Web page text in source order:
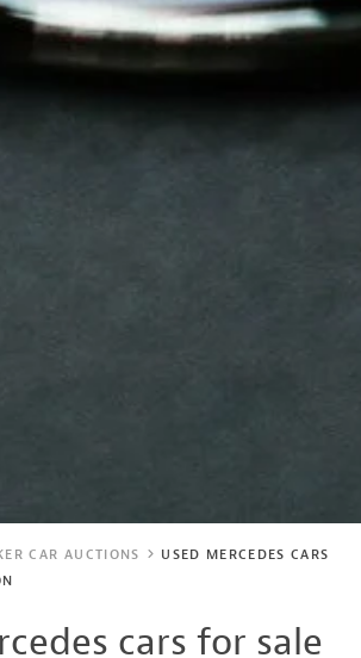
CAR AUCTIONS
USED MERCEDES CARS
cars for sale